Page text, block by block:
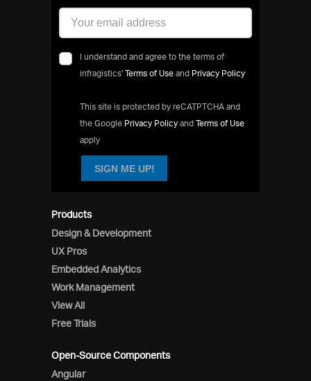
Products
Design & Development
UX Pros
Embedded Analytics
Work Management
View All
Free Trials
Open-Source Components
Angular
I understand and agree to the terms of
infragistics' Terms of Use and Privacy Policy
This site is protected by reCATPTCHA and
the Google Privacy Policy and Terms of Use
apply
SIGN ME UP!